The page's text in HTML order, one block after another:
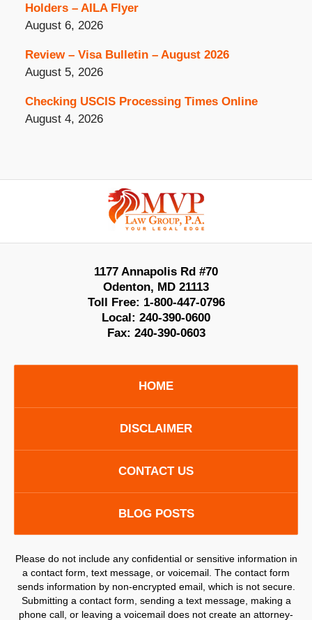
Holders – AILA Flyer
August 6, 2026
Review – Visa Bulletin – August 2026
August 5, 2026
Checking USCIS Processing Times Online
August 4, 2026
Information
1177 Annapolis Rd #70
Odenton, MD 21113
Toll Free: 1-800-447-0796
Local: 240-390-0600
Fax: 240-390-0603
HOME
DISCLAIMER
CONTACT US
BLOG POSTS
Please do not include any confidential or sensitive information in
a contact form, text message, or voicemail. The contact form
sends information by non-encrypted email, which is not secure.
Submitting a contact form, sending a text message, making a
phone call, or leaving a voicemail does not create an attorney-